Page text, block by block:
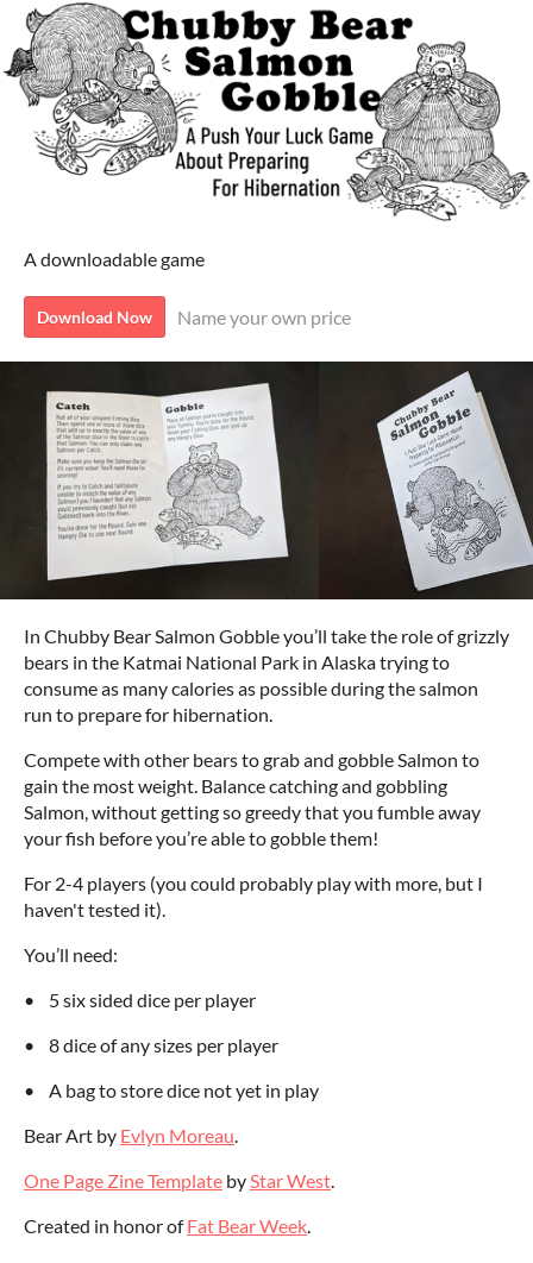
A downloadable game
Download Now Name your own price
In Chubby Bear Salmon Gobble you’ll take the role of grizzly
bears in the Katmai National Park in Alaska trying to
consume as many calories as possible during the salmon
run to prepare for hibernation.
Compete with other bears to grab and gobble Salmon to
gain the most weight. Balance catching and gobbling
Salmon, without getting so greedy that you fumble away
your fish before you’re able to gobble them!
For 2-4 players (you could probably play with more, but I
haven't tested it).
You’ll need:
• 5 six sided dice per player
• 8 dice of any sizes per player
• A bag to store dice not yet in play
Bear Art by Evlyn Moreau
One Page Zine Template by Star West
Created in honor ofFat Bear Week